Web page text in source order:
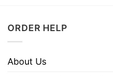
ORDER HELP
About Us